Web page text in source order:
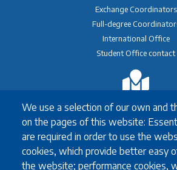
We use a selection of our own and
on the pages of this website:
are required in order to use the
cookies, which provide better easy
the website; performance cookies,
Exchange Coordinators
Full-degree
International Office
Student Office contact
Erasmus+ Exchange
Exchange Coordinators
Other exchange
Study Abroad